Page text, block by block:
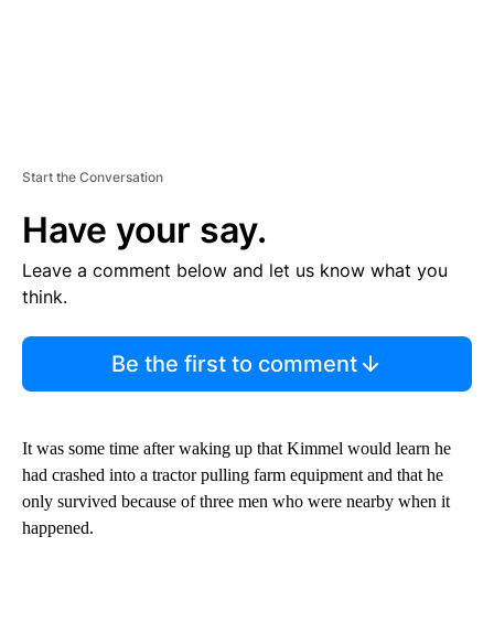
Start the Conversation
Have your say.
Leave a comment below and let us know what you
think.
Be the first to comment
It was some time after waking up that Kimmel would learn he
had crashed into a tractor pulling farm equipment and that he
only survived because of three men who were nearby when it
happened.